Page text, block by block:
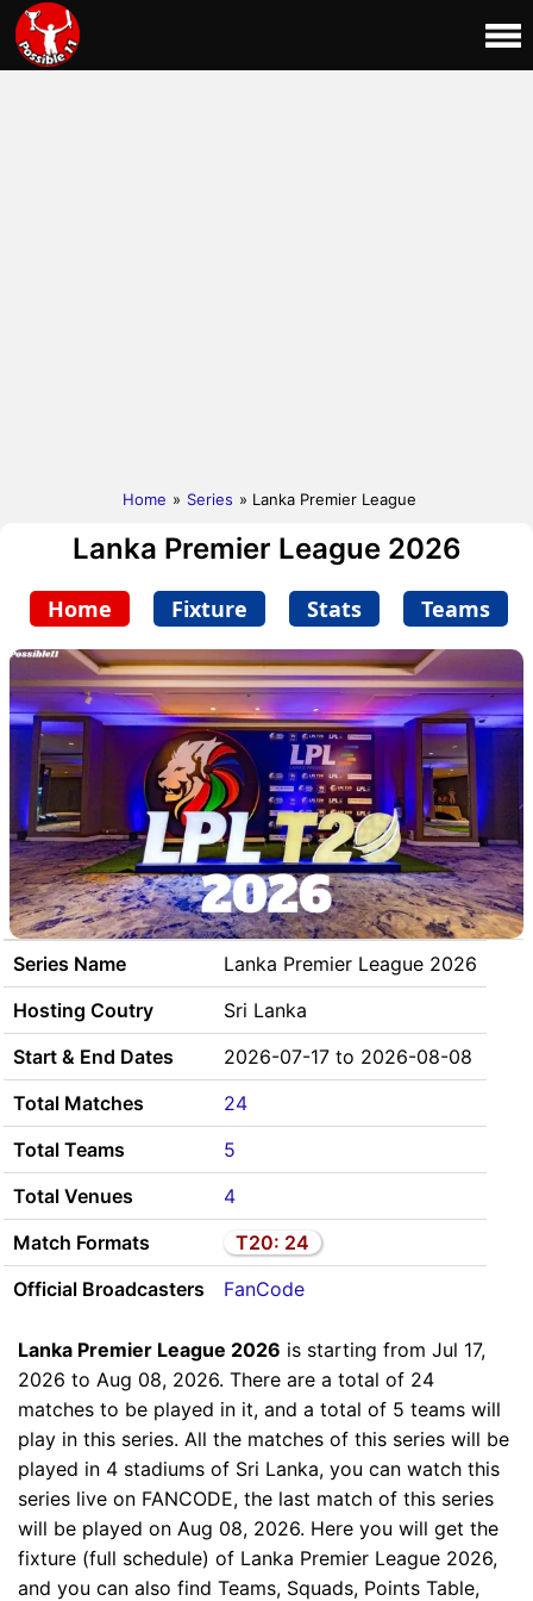
Home » Series » Lanka Premier League
Lanka Premier League 2026
Home Fixture Stats Teams
Series Name
Lanka Premier League 2026
Hosting Coutry
Sri Lanka
Start & End Dates
2026-07-17 to 2026-08-08
Total Matches
24
Total Teams
5
Total Venues
4
Match Formats
T20: 24
Official Broadcasters
FanCode
Lanka Premier League 2026 is starting from Jul 17,
2026 to Aug 08, 2026. There are a total of 24
matches to be played in it, and a total of 5 teams will
play in this series. All the matches of this series will be
played in 4 stadiums of Sri Lanka, you can watch this
series live on FANCODE, the last match of this series
will be played on Aug 08, 2026. Here you will get the
fixture (full schedule) of Lanka Premier League 2026,
and you can also find Teams, Squads, Points Table,